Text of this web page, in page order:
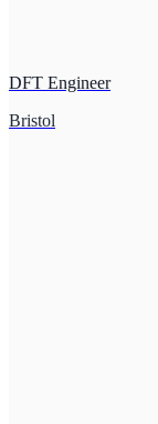
DFT Engineer
Bristol